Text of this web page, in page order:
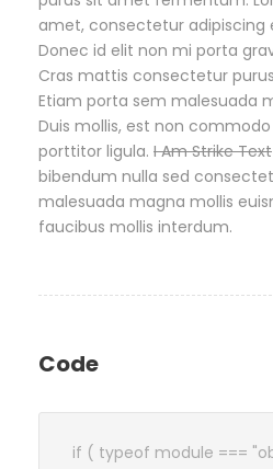
amet, consectetur adipiscing
Donec id elit non mi porta
Cras mattis consectetur
Etiam porta sem malesuada
Duis mollis, est non
porttitor ligula. I Am Strike Text
bibendum nulla sed
malesuada magna mollis
faucibus mollis interdum.
Code
if ( typeof module ===